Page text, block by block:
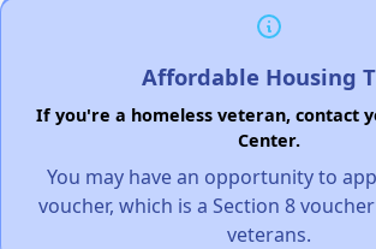
Affordable Housing
If you're a homeless veteran, contact
Center.
You may have an opportunity to
voucher, which is a Section 8
veterans.